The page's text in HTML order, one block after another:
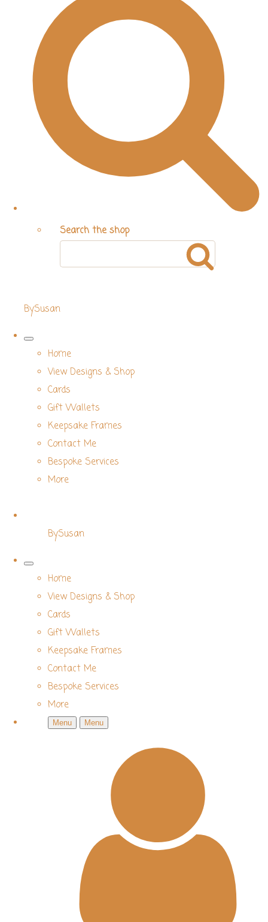
Search the shop
BySusan
Home
View Designs & Shop
Cards
Gift Wallets
Keepsake Frames
Contact Me
Bespoke Services
More
BySusan
Home
View Designs & Shop
Cards
Gift Wallets
Keepsake Frames
Contact Me
Bespoke Services
More
Menu Menu